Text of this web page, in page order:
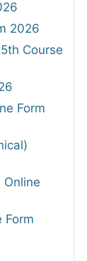
2026
Course
Form
Online
Form